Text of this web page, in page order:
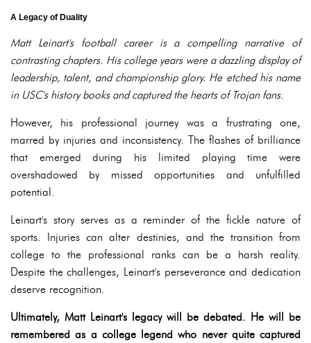
A Legacy of Duality
Matt Leinart's football career is a compelling narrative of
contrasting chapters. His college years were a dazzling display of
leadership, talent, and championship glory. He etched his name
in USC's history books and captured the hearts of Trojan fans.
However, his professional journey was a frustrating one,
marred by injuries and inconsistency. The flashes of brilliance
that emerged during his limited playing time were
overshadowed by missed opportunities and unfulfilled
potential.
Leinart's story serves as a reminder of the fickle nature of
sports. Injuries can alter destinies, and the transition from
college to the professional ranks can be a harsh reality.
Despite the challenges, Leinart's perseverance and dedication
deserve recognition.
Ultimately, Matt Leinart's legacy will be debated. He will be
remembered as a college legend who never quite captured